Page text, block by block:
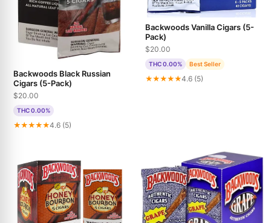
Backwoods Black Russian
Cigars (5-Pack)
$20.00
THC 0.00%
★★★★★4.6 (5)
Backwoods Vanilla Cigars (5-
Pack)
$20.00
THC 0.00% Best Seller
★★★★★4.6 (5)